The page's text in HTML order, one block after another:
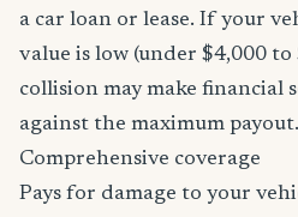
a car loan or lease. If your
value is low (under $4,000
collision may make financial
against the maximum payout.
Comprehensive coverage
Pays for damage to your